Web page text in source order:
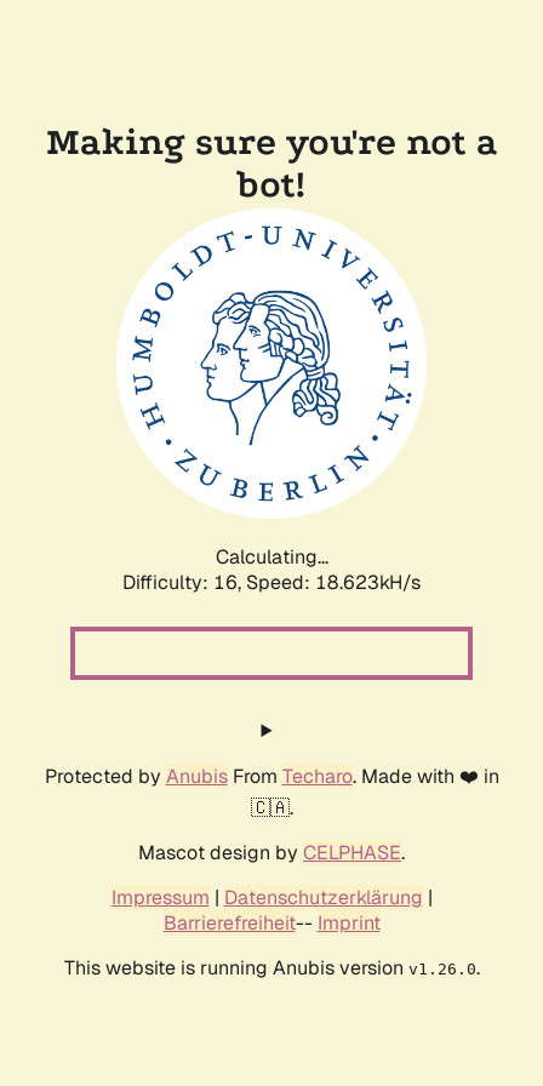
Making sure you're not a
bot!
Calculating...
Difficulty: 16, Speed: 18.623kH/s
Protected by AnubisFrom Techaro. Made with ❤️ in
🇨🇦.
Mascot design by CELPHASE.
Impressum | Datenschutzerklärung |
Barrierefreiheit-- Imprint
This website is running Anubis version v1.26.0.